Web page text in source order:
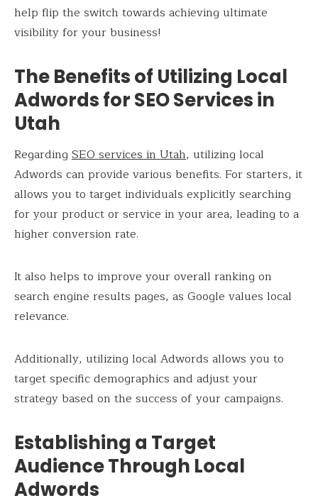
help flip the switch towards achieving ultimate
visibility for your business!
The Benefits of Utilizing Local
Adwords for SEO Services in
Utah
Regarding SEO services in Utah, utilizing local
Adwords can provide various benefits. For starters, it
allows you to target individuals explicitly searching
for your product or service in your area, leading to a
higher conversion rate.
It also helps to improve your overall ranking on
search engine results pages, as Google values local
relevance.
Additionally, utilizing local Adwords allows you to
target specific demographics and adjust your
strategy based on the success of your campaigns.
Establishing a Target
Audience Through Local
Adwords